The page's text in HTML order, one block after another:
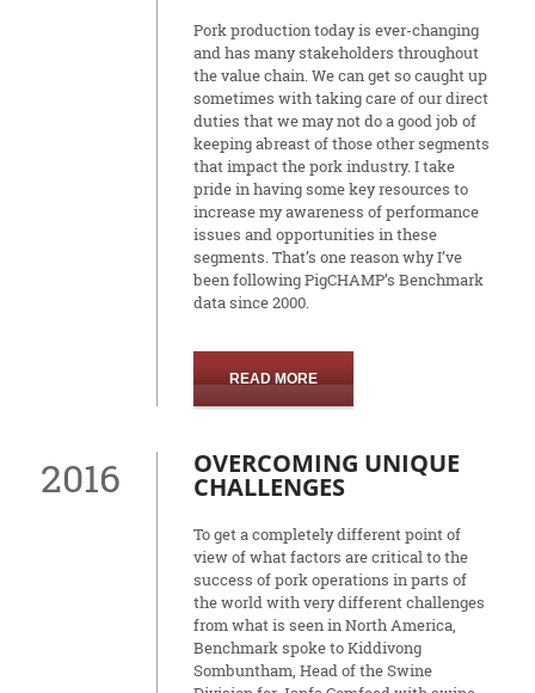
Pork production today is ever-changing
and has many stakeholders throughout
the value chain. We can get so caught up
sometimes with taking care of our direct
duties that we may not do a good job of
keeping abreast of those other segments
that impact the pork industry. I take
pride in having some key resources to
increase my awareness of performance
issues and opportunities in these
segments. That’s one reason why I’ve
been following PigCHAMP’s Benchmark
data since 2000.
READ MORE
2016 OVERCOMING UNIQUE
CHALLENGES
To get a completely different point of
view of what factors are critical to the
success of pork operations in parts of
the world with very different challenges
from what is seen in North America,
Benchmark spoke to Kiddivong
Sombuntham, Head of the Swine